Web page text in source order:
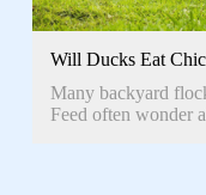
Will Ducks Eat
Many backyard
Feed often wonder